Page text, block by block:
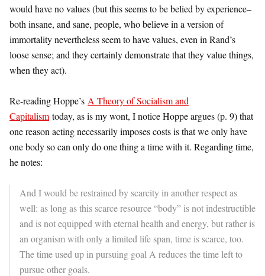
would have no values (but this seems to be belied by experience–
both insane, and sane, people, who believe in a version of
immortality nevertheless seem to have values, even in Rand’s
loose sense; and they certainly demonstrate that they value things,
when they act).
Re-reading Hoppe’s A Theory of Socialism and
Capitalism today, as is my wont, I notice Hoppe argues (p. 9) that
one reason acting necessarily imposes costs is that we only have
one body so can only do one thing a time with it. Regarding time,
he notes:
And I would be restrained by scarcity in another respect as
well: as long as this scarce resource “body” is not indestructible
and is not equipped with eternal health and energy, but rather is
an organism with only a limited life span, time is scarce, too.
The time used up in pursuing goal A reduces the time left to
pursue other goals.